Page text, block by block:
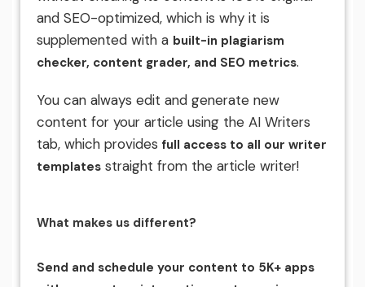
and SEO-optimized, which is why it is
supplemented with a built-in plagiarism
checker, content grader, and SEO metrics.
You can always edit and generate new
content for your article using the AI Writers
tab, which provides full access to all our writer
templates straight from the article writer!
What makes us different?
Send and schedule your content to 5K+ apps